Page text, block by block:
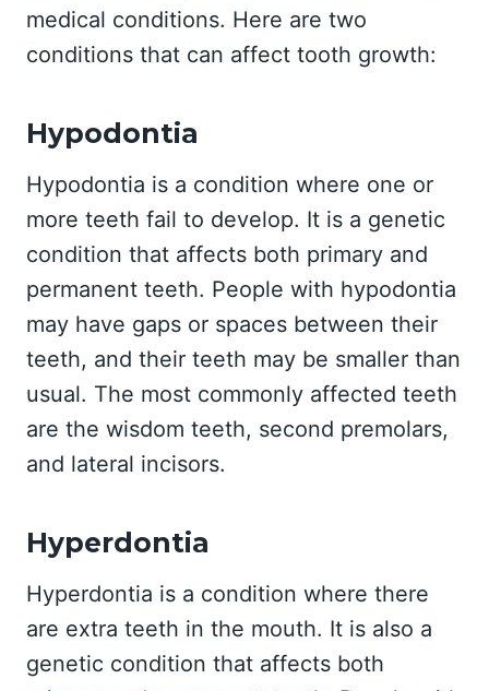
medical conditions. Here are two
conditions that can affect tooth growth:
Hypodontia
Hypodontia is a condition where one or
more teeth fail to develop. It is a genetic
condition that affects both primary and
permanent teeth. People with hypodontia
may have gaps or spaces between their
teeth, and their teeth may be smaller than
usual. The most commonly affected teeth
are the wisdom teeth, second premolars,
and lateral incisors.
Hyperdontia
Hyperdontia is a condition where there
are extra teeth in the mouth. It is also a
genetic condition that affects both